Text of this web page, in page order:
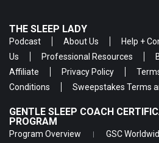
THE SLEEP LADY
Podcast About Us
Help +
Us
Professional Resources
Affiliate
Privacy Policy
Conditions
Sweepstakes Terms
GENTLE SLEEP COACH
PROGRAM
Program Overview GSC